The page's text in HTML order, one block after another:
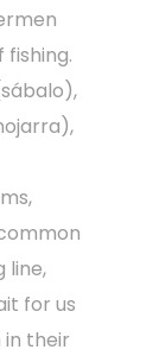
line,
for us
in their